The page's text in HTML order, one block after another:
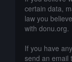
certain data,
law you
with donu.org.
If you have
send an email